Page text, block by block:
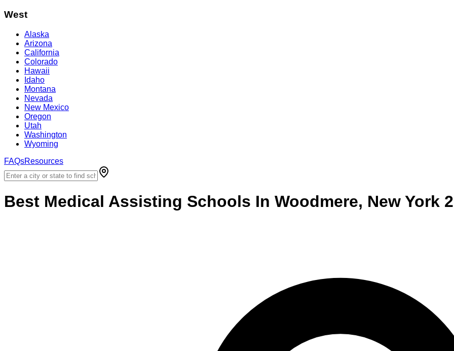
West
Alaska
Arizona
California
Colorado
Hawaii
Idaho
Montana
Nevada
New Mexico
Oregon
Utah
Washington
Wyoming
FAQsResources
Best Medical Assisting Schools In Woodmere, New York